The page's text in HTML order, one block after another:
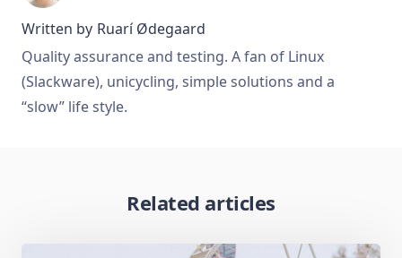
Written by Ruarí Ødegaard
Quality assurance and testing. A fan of Linux
(Slackware), unicycling, simple solutions and a
“slow” life style.
Related articles